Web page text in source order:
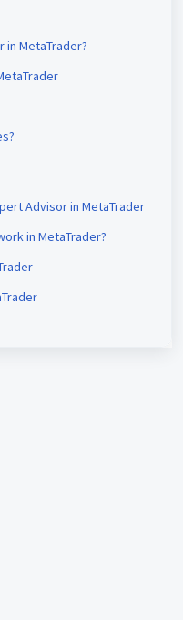
in MetaTrader?
Advisor in MetaTrader
in MetaTrader?